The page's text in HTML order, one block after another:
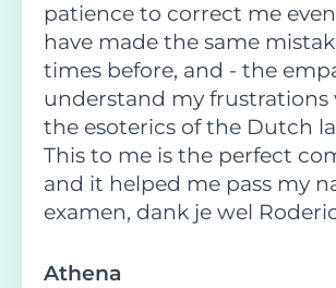
patience to correct me
have made the same
times before, and - the
understand my frustrations
the esoterics of the Dutch
This to me is the perfect
and it helped me pass my
examen, dank je wel
Athena